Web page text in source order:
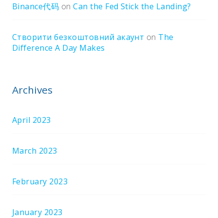
Binance代码 onCan the Fed Stick the Landing?
Створити безкоштовний акаунт on The
Difference A Day Makes
Archives
April 2023
March 2023
February 2023
January 2023